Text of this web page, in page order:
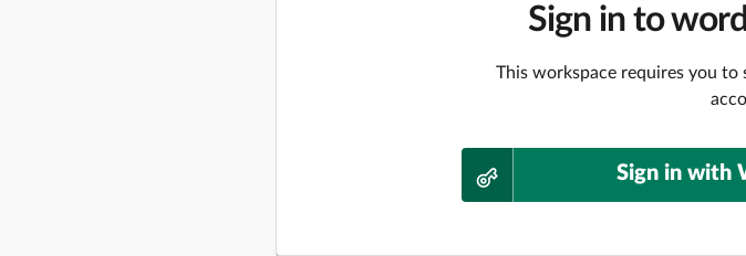
Sign in to
This workspace requires you
Sign in with